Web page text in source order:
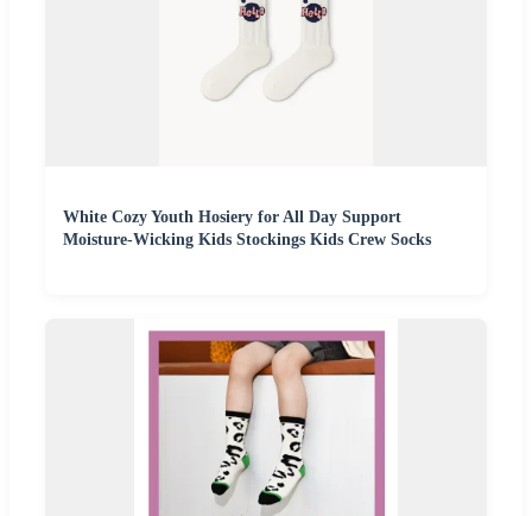
White Cozy Youth Hosiery for All Day Support
Moisture-Wicking Kids Stockings Kids Crew Socks